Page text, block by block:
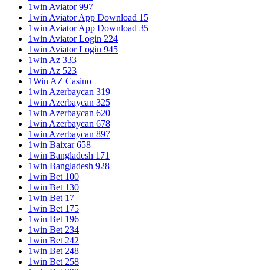
1win Aviator 997
1win Aviator App Download 15
1win Aviator App Download 35
1win Aviator Login 224
1win Aviator Login 945
1win Az 333
1win Az 523
1Win AZ Casino
1win Azerbaycan 319
1win Azerbaycan 325
1win Azerbaycan 620
1win Azerbaycan 678
1win Azerbaycan 897
1win Baixar 658
1win Bangladesh 171
1win Bangladesh 928
1win Bet 100
1win Bet 130
1win Bet 17
1win Bet 175
1win Bet 196
1win Bet 234
1win Bet 242
1win Bet 248
1win Bet 258